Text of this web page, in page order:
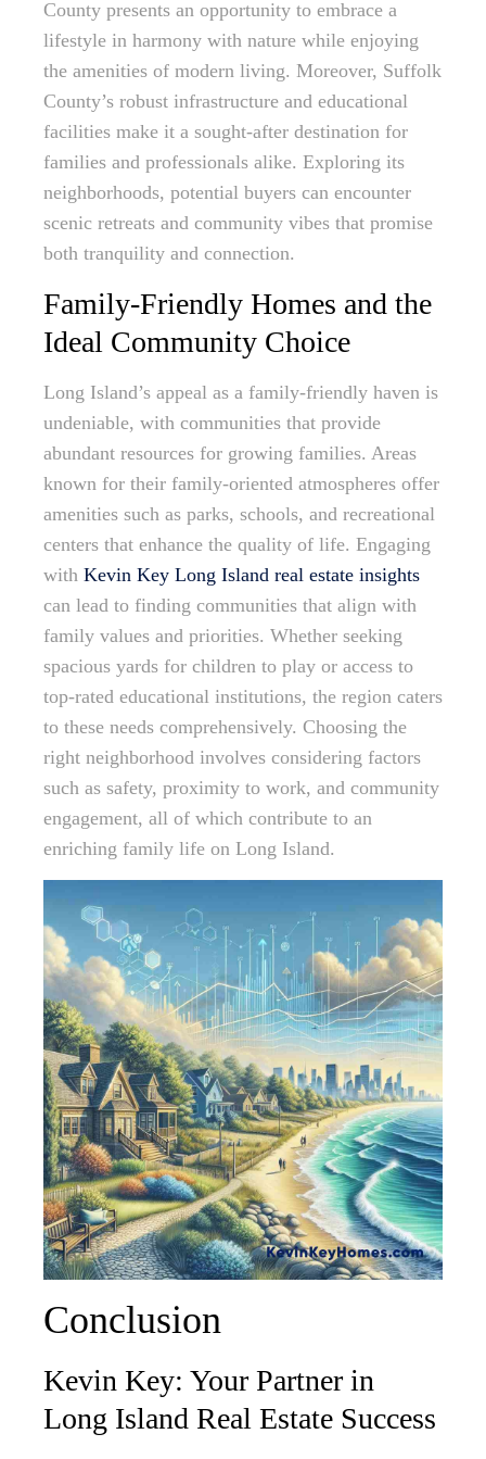
County presents an opportunity to embrace a
lifestyle in harmony with nature while enjoying
the amenities of modern living. Moreover, Suffolk
County’s robust infrastructure and educational
facilities make it a sought-after destination for
families and professionals alike. Exploring its
neighborhoods, potential buyers can encounter
scenic retreats and community vibes that promise
both tranquility and connection.
Family-Friendly Homes and the
Ideal Community Choice
Long Island’s appeal as a family-friendly haven is
undeniable, with communities that provide
abundant resources for growing families. Areas
known for their family-oriented atmospheres offer
amenities such as parks, schools, and recreational
centers that enhance the quality of life. Engaging
with Kevin Key Long Island real estate insights
can lead to finding communities that align with
family values and priorities. Whether seeking
spacious yards for children to play or access to
top-rated educational institutions, the region caters
to these needs comprehensively. Choosing the
right neighborhood involves considering factors
such as safety, proximity to work, and community
engagement, all of which contribute to an
enriching family life on Long Island.
Conclusion
Kevin Key: Your Partner in
Long Island Real Estate Success